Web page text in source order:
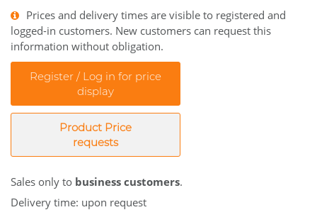
Prices and delivery times are visible to registered and
logged-in customers. New customers can request this
information without obligation.
Register / Log in for price
display
Product Price
requests
Sales only to business customers.
Delivery time: upon request